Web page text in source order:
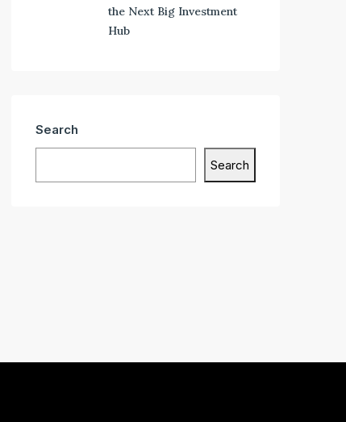
the Next Big Investment
Hub
Search
Search